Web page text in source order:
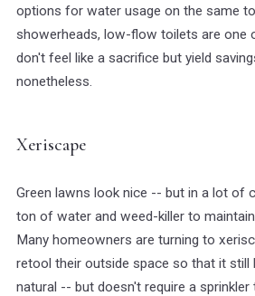
options for water usage on the same
showerheads, low-flow toilets are one
don't feel like a sacrifice but yield
nonetheless.
Xeriscape
Green lawns look nice -- but in a lot of
ton of water and weed-killer to
Many homeowners are turning to
retool their outside space so that it still
natural -- but doesn't require a sprinkler